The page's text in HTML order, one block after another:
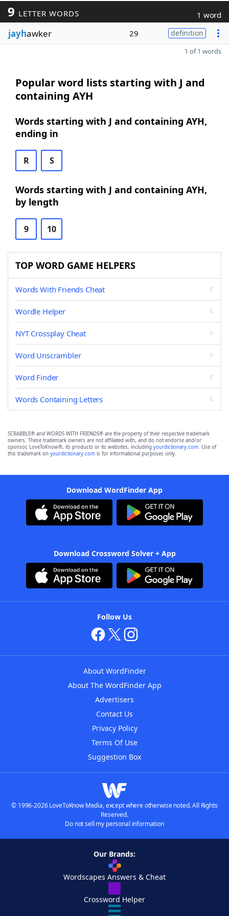
9 LETTER WORDS 1 word
jayhawker 29 definition
1 of 1 words
Popular word lists starting with J and
containing AYH
Words starting with J and containing AYH,
ending in
R S
Words starting with J and containing AYH,
by length
9 10
TOP WORD GAME HELPERS
Words With Friends Cheat
Wordle Helper
NYT Crossplay Cheat
Word Unscrambler
Word Finder
Words Containing Letters
SCRABBLE® and WORDS WITH FRIENDS® are the property of their respective trademark
owners. These trademark owners are not affiliated with, and do not endorse and/or
sponsor, LoveToKnow®, its products or its websites, including yourdictionary.com. Use of
this trademark on yourdictionary.com is for informational purposes only.
Download WordFinder App
Download Crossword Solver + App
Follow Us
About WordFinder
About The WordFinder App
Advertisers
Contact Us
Privacy Policy
Terms Of Use
Suggestion Box
© 1996-2026 LoveToKnow Media, except where otherwise noted. All Rights
Reserved.
Do not sell my personal information
Our Brands:
Wordscapes Answers & Cheat
Crossword Helper